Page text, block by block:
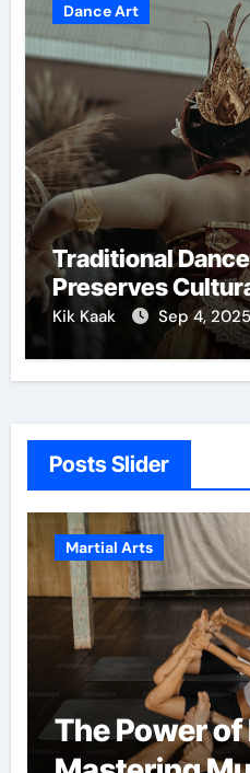
Dance Art
Traditional
Preserves
Kik Kaak Sep 4, 2025
Posts Slider
Eight Limbs: